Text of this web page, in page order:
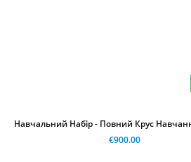
Навчальний Набір - Повний Крус
€900.00